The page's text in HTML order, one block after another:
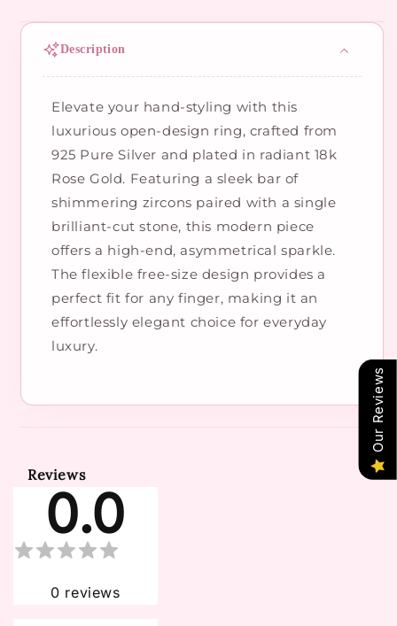
Description
Elevate your hand-styling with this
luxurious open-design ring, crafted from
925 Pure Silver and plated in radiant 18k
Rose Gold. Featuring a sleek bar of
shimmering zircons paired with a single
brilliant-cut stone, this modern piece
offers a high-end, asymmetrical sparkle.
The flexible free-size design provides a
perfect fit for any finger, making it an
effortlessly elegant choice for everyday
luxury.
Reviews
0.0
0 reviews
Our Reviews